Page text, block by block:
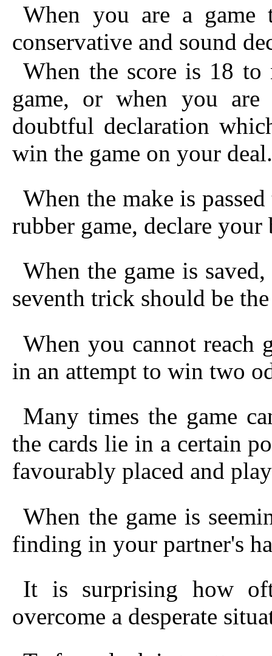
When you are a
conservative and sound
When the score is 18
game, or when you
doubtful declaration
win the game on your deal.
When the make is
rubber game, declare your
When the game is
seventh trick should be
When you cannot reach
in an attempt to win two
Many times the game
the cards lie in a certain
favourably placed and
When the game is
finding in your partner's
It is surprising how
overcome a desperate